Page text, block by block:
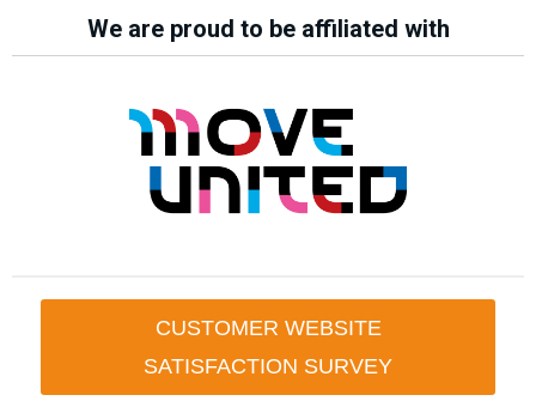
We are proud to be affiliated with
CUSTOMER WEBSITE
SATISFACTION SURVEY